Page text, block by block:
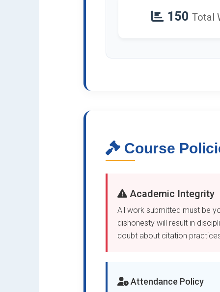
150 Total
Course
Academic Integrity
All work submitted must be
dishonesty will result in
doubt about citation
Attendance Policy